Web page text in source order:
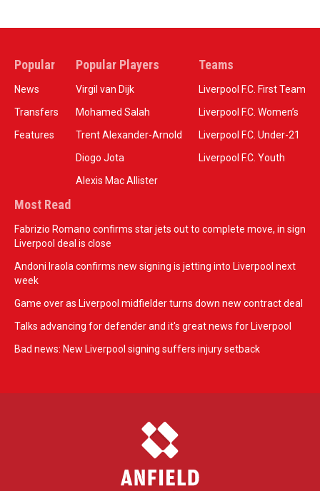
Popular
News
Transfers
Features
Popular Players
Virgil van Dijk
Mohamed Salah
Trent Alexander-Arnold
Diogo Jota
Alexis Mac Allister
Teams
Liverpool F.C. First Team
Liverpool F.C. Women’s
Liverpool F.C. Under-21
Liverpool F.C. Youth
Most Read
Fabrizio Romano confirms star jets out to complete move, in sign
Liverpool deal is close
Andoni Iraola confirms new signing is jetting into Liverpool next
week
Game over as Liverpool midfielder turns down new contract deal
Talks advancing for defender and it's great news for Liverpool
Bad news: New Liverpool signing suffers injury setback